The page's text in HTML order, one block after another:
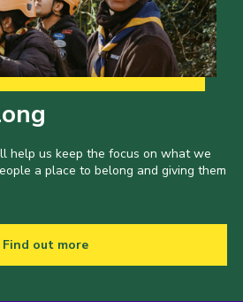
help us keep the focus on what we
a place to belong and giving them
Find out more